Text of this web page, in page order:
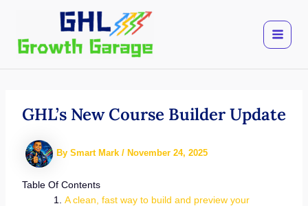
content
GHL’s New Course Builder Update
By Smart Mark / November 24, 2025
Table Of Contents
A clean, fast way to build and preview your